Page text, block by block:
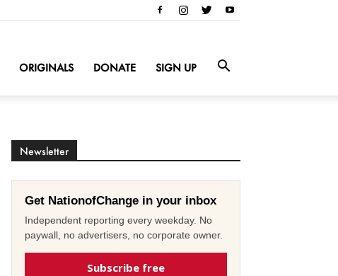
ORIGINALS DONATE SIGN UP
Newsletter
Get NationofChange in your inbox
Independent reporting every weekday. No
paywall, no advertisers, no corporate owner.
Subscribe free